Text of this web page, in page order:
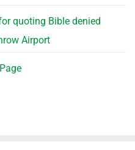
quoting Bible denied
Airport